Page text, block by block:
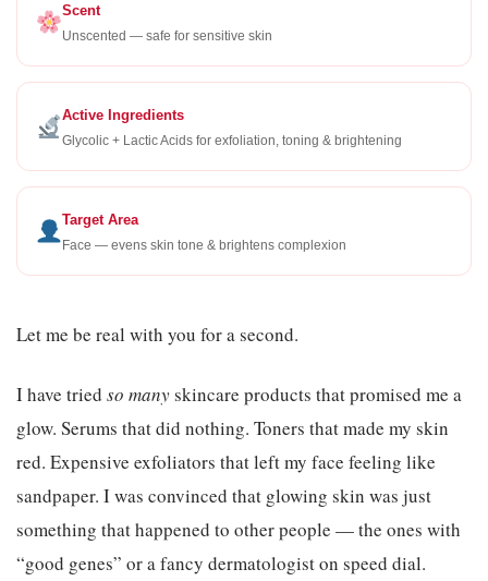
Scent
Unscented — safe for sensitive skin
Active Ingredients
Glycolic + Lactic Acids for exfoliation, toning & brightening
Target Area
Face — evens skin tone & brightens complexion
Let me be real with you for a second.
I have tried so manyskincare products that promised me a
glow. Serums that did nothing. Toners that made my skin
red. Expensive exfoliators that left my face feeling like
sandpaper. I was convinced that glowing skin was just
something that happened to other people — the ones with
“good genes” or a fancy dermatologist on speed dial.